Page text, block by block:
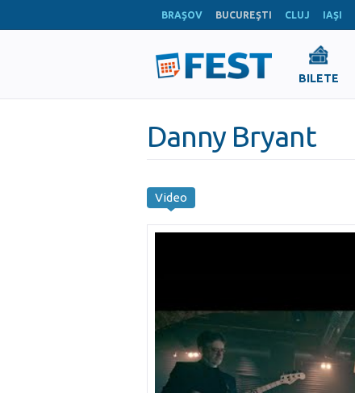
BRAŞOV BUCUREŞTI CLUJ IAŞI
BILETE
Danny Bryant
Video